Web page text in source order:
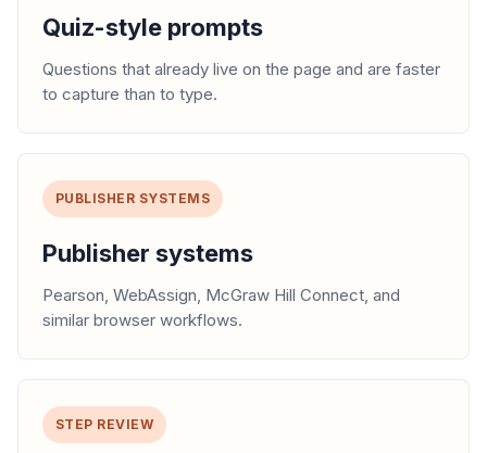
Quiz-style prompts
Questions that already live on the page and are faster
to capture than to type.
PUBLISHER SYSTEMS
Publisher systems
Pearson, WebAssign, McGraw Hill Connect, and
similar browser workflows.
STEP REVIEW